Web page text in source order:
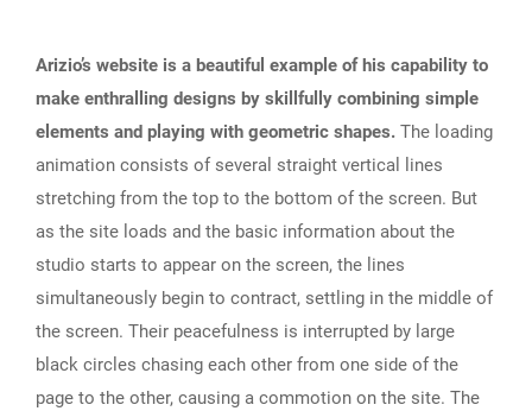
Arizio’s website is a beautiful example of his capability to
make enthralling designs by skillfully combining simple
elements and playing with geometric shapes. The loading
animation consists of several straight vertical lines
stretching from the top to the bottom of the screen. But
as the site loads and the basic information about the
studio starts to appear on the screen, the lines
simultaneously begin to contract, settling in the middle of
the screen. Their peacefulness is interrupted by large
black circles chasing each other from one side of the
page to the other, causing a commotion on the site. The